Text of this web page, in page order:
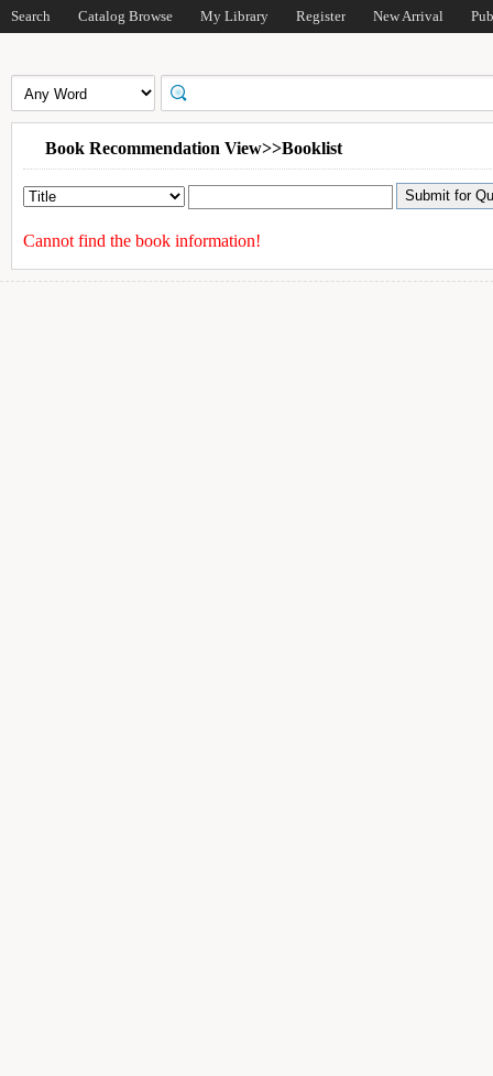
Search Catalog Browse My Library Register New Arrival
Book Recommendation View>>Booklist
Cannot find the book information!